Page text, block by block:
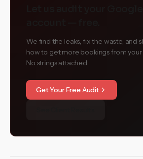
We find the leaks, fix the waste, and
how to get more bookings from
No strings attached.
Get Your Free Audit